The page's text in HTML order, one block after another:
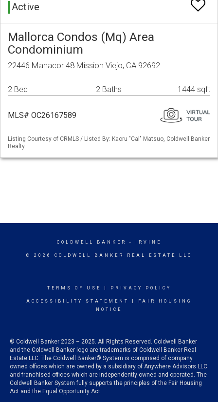
Active
Mallorca Condos (Mq) Area
Condominium
22446 Manacor 48 Mission Viejo, CA 92692
2 Bed 2 Baths 1444 sqft
MLS# OC26167589
Listing Courtesy of CRMLS / Listed By: Kaoru "Cal" Matsuo, Coldwell Banker
Realty
COLDWELL BANKER - IRVINE
© 2026 COLDWELL BANKER REAL ESTATE LLC
TERMS OF USE PRIVACY POLICY
ACCESSIBILITY STATEMENT
FAIR HOUSING
NOTICE
© Coldwell Banker 2023 – 2025. All Rights Reserved. Coldwell Banker
and the Coldwell Banker logo are trademarks of Coldwell Banker Real
Estate LLC. The Coldwell Banker® System is comprised of company
owned offices which are owned by a subsidiary of Anywhere Advisors LLC
and franchised offices which are independently owned and operated. The
Coldwell Banker System fully supports the principles of the Fair Housing
Act and the Equal Opportunity Act.